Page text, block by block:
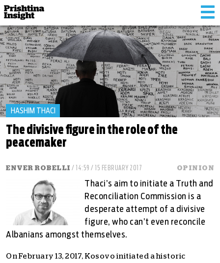
HASHIM THACI
The divisive figure in the role of the
peacemaker
ENVER ROBELLI / 14:59 / 15 FEBRUARY 2017 OPINION
Thaci’s aim to initiate a Truth and
Reconciliation Commission is a
desperate attempt of a divisive
figure, who can’t even reconcile
Albanians amongst themselves.
On February 13, 2017, Kosovo initiated a historic